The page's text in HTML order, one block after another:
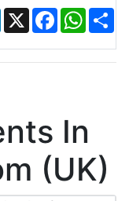
LinkedIn
X Facebook
In
(UK)